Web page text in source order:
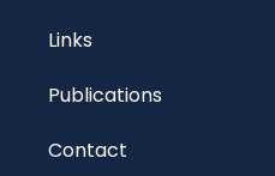
Links
Publications
Contact